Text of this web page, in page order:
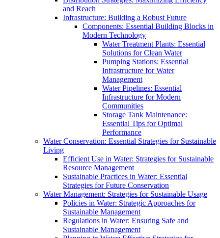
and Reach
Infrastructure: Building a Robust Future
Components: Essential Building Blocks in
Modern Technology
Water Treatment Plants: Essential
Solutions for Clean Water
Pumping Stations: Essential
Infrastructure for Water
Management
Water Pipelines: Essential
Infrastructure for Modern
Communities
Storage Tank Maintenance:
Essential Tips for Optimal
Performance
Water Conservation: Essential Strategies for Sustainable
Living
Efficient Use in Water: Strategies for Sustainable
Resource Management
Sustainable Practices in Water: Essential
Strategies for Future Conservation
Water Management: Strategies for Sustainable Usage
Policies in Water: Strategic Approaches for
Sustainable Management
Regulations in Water: Ensuring Safe and
Sustainable Management